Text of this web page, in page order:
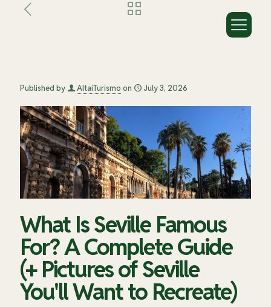
Published by AltaiTurismo on July 3, 2026
What Is Seville Famous
For? A Complete Guide
(+ Pictures of Seville
You'll Want to Recreate)